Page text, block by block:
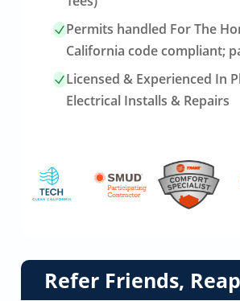
Permits handled For The
California code compliant;
Licensed & Experienced In
Electrical Installs & Repairs
LinkRefer Friends,